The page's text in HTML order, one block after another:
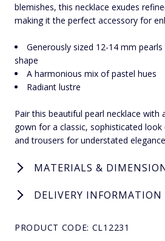
blemishes, this necklace exudes
making it the perfect accessory for
Generously sized 12-14 mm
shape
A harmonious mix of pastel hues
Radiant lustre
Pair this beautiful pearl necklace with
gown for a classic, sophisticated
and trousers for understated
MATERIALS &
DELIVERY INFORMATION
PRODUCT CODE: CL12231